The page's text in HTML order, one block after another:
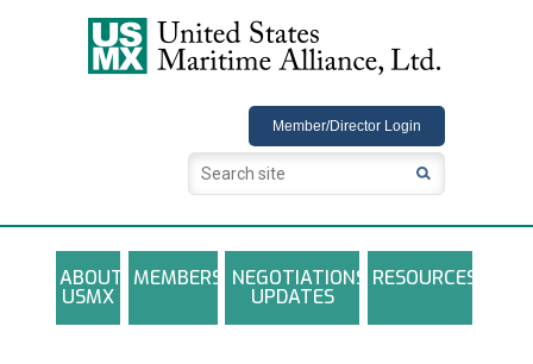
Member/Director Login
ABOUT
USMX
MEMBERS NEGOTIATIONS
UPDATES
RESOURCES